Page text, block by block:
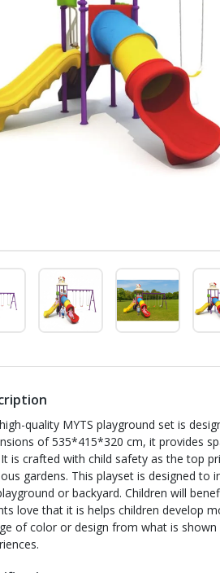
quality MYTS playground set is
of 535*415*320 cm, it provides
is crafted with child safety as the top
gardens. This playset is designed
or backyard. Children will
love that it is helps children develop
of color or design from what is